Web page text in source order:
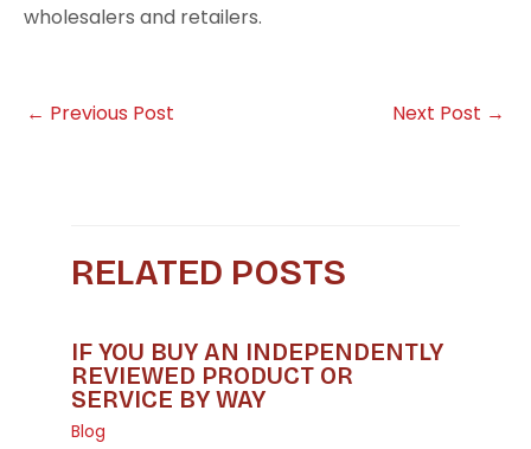
wholesalers and retailers.
← Previous Post Next Post →
RELATED POSTS
IF YOU BUY AN INDEPENDENTLY
REVIEWED PRODUCT OR
SERVICE BY WAY
Blog